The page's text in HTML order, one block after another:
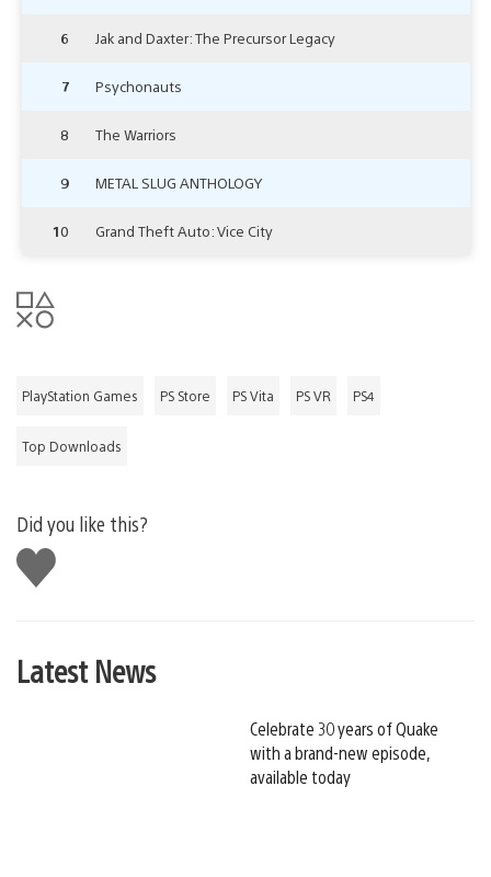
6 Jak and Daxter: The Precursor Legacy
7 Psychonauts
8 The Warriors
9 METAL SLUG ANTHOLOGY
10 Grand Theft Auto: Vice City
PlayStation Games PS Store PS Vita PS VR PS4
Top Downloads
Did you like this?
Like
this
Latest News
Celebrate 30 years of Quake
with a brand-new episode,
available today